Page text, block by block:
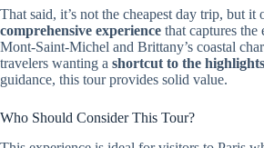
That said, it’s not the cheapest day trip, but it
comprehensive experience that captures the
Mont-Saint-Michel and Brittany’s coastal
travelers wanting a shortcut to the highlights
guidance, this tour provides solid value.
Who Should Consider This Tour?